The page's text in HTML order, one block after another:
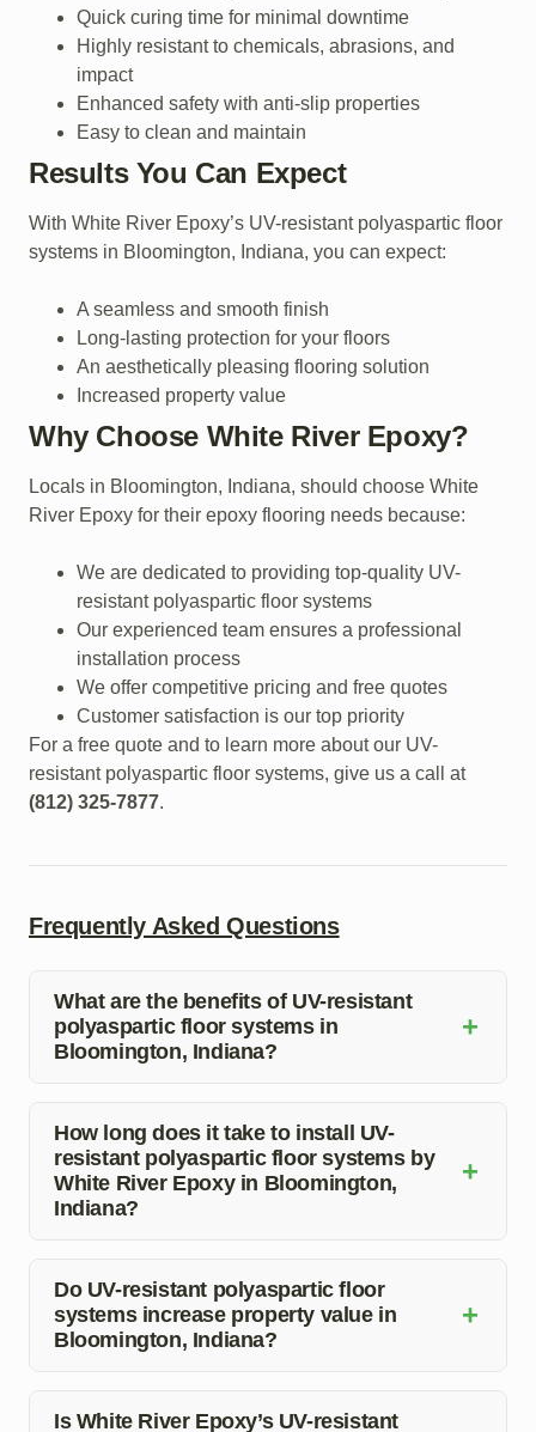
Quick curing time for minimal downtime
Highly resistant to chemicals, abrasions, and
impact
Enhanced safety with anti-slip properties
Easy to clean and maintain
Results You Can Expect
With White River Epoxy’s UV-resistant polyaspartic floor
systems in Bloomington, Indiana, you can expect:
A seamless and smooth finish
Long-lasting protection for your floors
An aesthetically pleasing flooring solution
Increased property value
Why Choose White River Epoxy?
Locals in Bloomington, Indiana, should choose White
River Epoxy for their epoxy flooring needs because:
We are dedicated to providing top-quality UV-
resistant polyaspartic floor systems
Our experienced team ensures a professional
installation process
We offer competitive pricing and free quotes
Customer satisfaction is our top priority
For a free quote and to learn more about our UV-
resistant polyaspartic floor systems, give us a call at
(812) 325-7877.
Frequently Asked Questions
What are the benefits of UV-resistant
polyaspartic floor systems in
Bloomington, Indiana?
+
quick curing time, chemical resistance, and easy
maintenance, making them an excellent choice for both
residential and commercial properties in Bloomington,
Indiana.
How long does it take to install UV-
resistant polyaspartic floor systems by
White River Epoxy in Bloomington,
Indiana?
+
systems depends on the size of the area, but White
River Epoxy ensures a quick and efficient process to
minimize downtime for your property.
Do UV-resistant polyaspartic floor
systems increase property value in
Bloomington, Indiana?
+
increase property value as they provide a durable and
Is White River Epoxy’s UV-resistant